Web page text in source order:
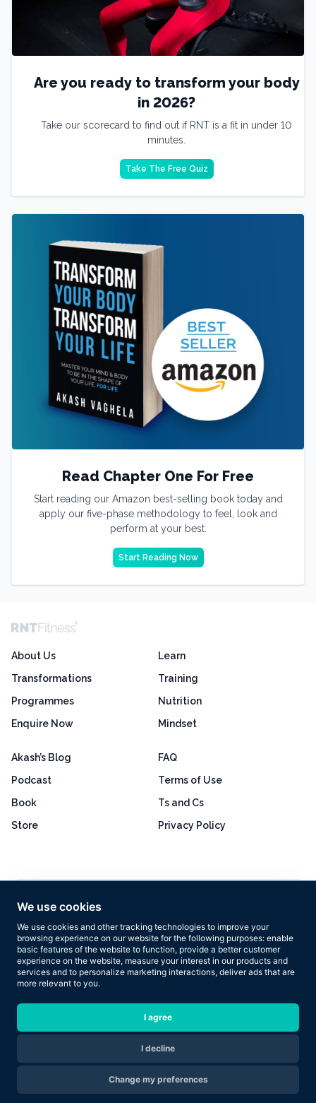
We use cookies
We use cookies and other tracking technologies to improve your
browsing experience on our website for the following purposes: enable
basic features of the website to function, provide a better customer
experience on the website, measure your interest in our products and
services and to personalize marketing interactions, deliver ads that are
more relevant to you.
I agree
I decline
Change my preferences
Are you ready to transform your body
in 2026?
Take our scorecard to find out if RNT is a fit in under 10
minutes.
Take The Free Quiz
Read Chapter One For Free
Start reading our Amazon best-selling book today and
apply our five-phase methodology to feel, look and
perform at your best.
Start Reading Now
About Us
Transformations
Programmes
Enquire Now
Learn
Training
Nutrition
Mindset
Akash’s Blog
Podcast
Book
Store
FAQ
Terms of Use
Ts and Cs
Privacy Policy
Based on 160+ reviews
Copyright © 2026 Results Now Training Ltd. All rights reserved.
Are you ready to transform your body in 2026?
Apply Now